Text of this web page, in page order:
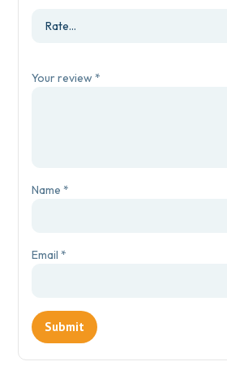
Your review*
Name*
Email*